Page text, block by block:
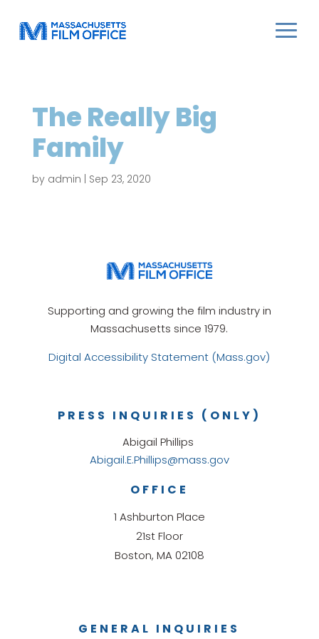
The Really Big
Family
by admin Sep 23, 2020
Supporting and growing the film industry in
Massachusetts since 1979.
Digital Accessibility Statement (Mass.gov)
GENERAL INQUIRIES
OFFICE
1 Ashburton Place
21st Floor
Boston, MA 02108
PRESS INQUIRIES (ONLY)
Abigail Phillips
Abigail.E.Phillips@mass.gov